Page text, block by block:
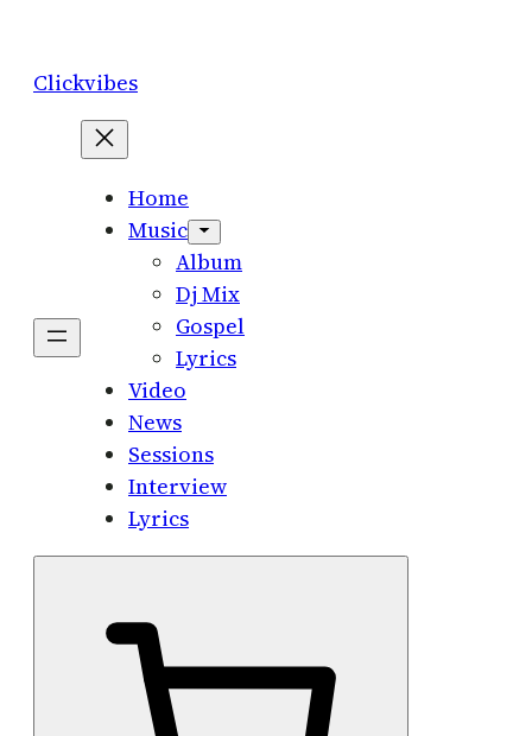
content
Clickvibes
Home
Music
Album
Dj Mix
Gospel
Lyrics
Video
News
Sessions
Interview
Lyrics